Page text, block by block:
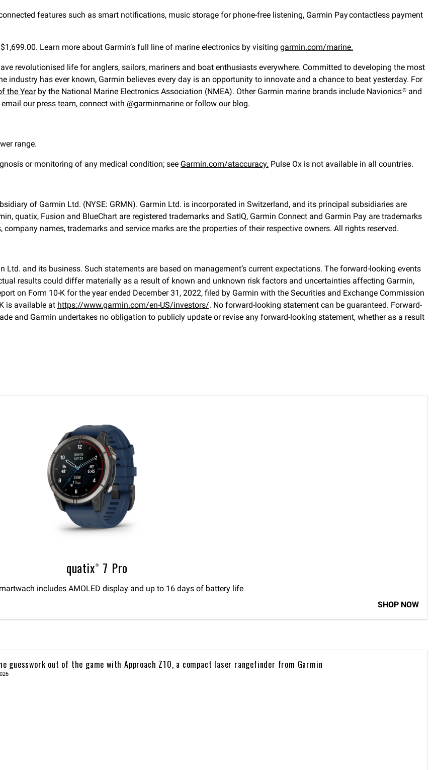
features such as smart notifications, music storage for phone-free listening, Garmin Paycontactless payment
Learn more about Garmin’s full line of marine electronics by visiting garmin.com/marine.
revolutionised life for anglers, sailors, mariners and boat enthusiasts everywhere. Committed to developing the most
industry has ever known, Garmin believes every day is an opportunity to innovate and a chance to beat yesterday. For
the Yearby the National Marine Electronics Association (NMEA). Other Garmin marine brands include Navionics® and
email our press team, connect with @garminmarine or follow our blog.
range.
or monitoring of any medical condition; see Garmin.com/ataccuracy. Pulse Ox is not available in all countries.
of Garmin Ltd. (NYSE: GRMN). Garmin Ltd. is incorporated in Switzerland, and its principal subsidiaries are
quatix, Fusion and BlueChart are registered trademarks and SatIQ, Garmin Connect and Garmin Pay are trademarks
names, trademarks and service marks are the properties of their respective owners. All rights reserved.
and its business. Such statements are based on management’s current expectations. The forward-looking events
results could differ materially as a result of known and unknown risk factors and uncertainties affecting Garmin,
on Form 10-K for the year ended December 31, 2022, filed by Garmin with the Securities and Exchange Commission
is available at https://www.garmin.com/en-US/investors/. No forward-looking statement can be guaranteed. Forward-
and Garmin undertakes no obligation to publicly update or revise any forward-looking statement, whether as a result
quatix® 7 Pro
includes AMOLED display and up to 16 days of battery life
SHOP NOW
guesswork out of the game with Approach Z10, a compact laser rangefinder from Garmin